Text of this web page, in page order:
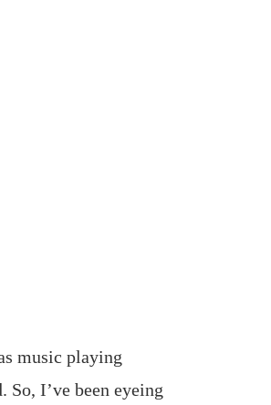
music playing
So, I’ve been eyeing